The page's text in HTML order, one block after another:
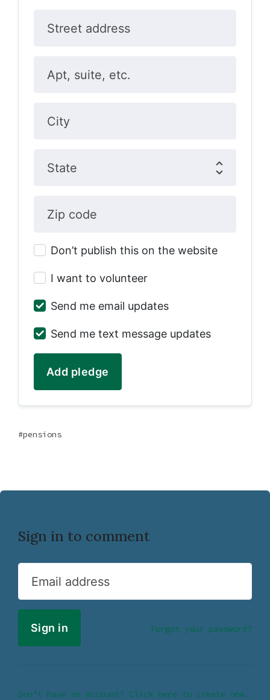
Street address
Apt, suite, etc.
City
State
Zip code
Don’t publish this on the website
I want to volunteer
Send me email updates
Send me text message updates
pensions
Sign in to comment
Email address
Forgot your password?
Don’t have an account? Click here to create one.